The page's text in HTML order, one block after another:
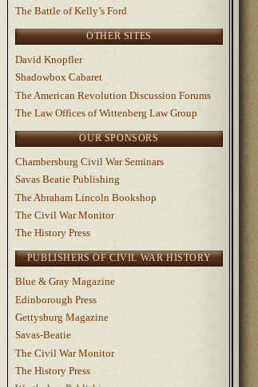
The Battle of Kelly’s Ford
OTHER SITES
David Knopfler
Shadowbox Cabaret
The American Revolution Discussion Forums
The Law Offices of Wittenberg Law Group
OUR SPONSORS
Chambersburg Civil War Seminars
Savas Beatie Publishing
The Abraham Lincoln Bookshop
The Civil War Monitor
The History Press
PUBLISHERS OF CIVIL WAR HISTORY
Blue & Gray Magazine
Edinborough Press
Gettysburg Magazine
Savas-Beatie
The Civil War Monitor
The History Press